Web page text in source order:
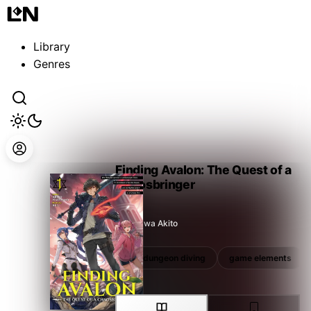
Library
Genres
Finding Avalon: The Quest of a
Chaosbringer
Narusawa Akito
unique ability vrmmo dungeon diving game elements